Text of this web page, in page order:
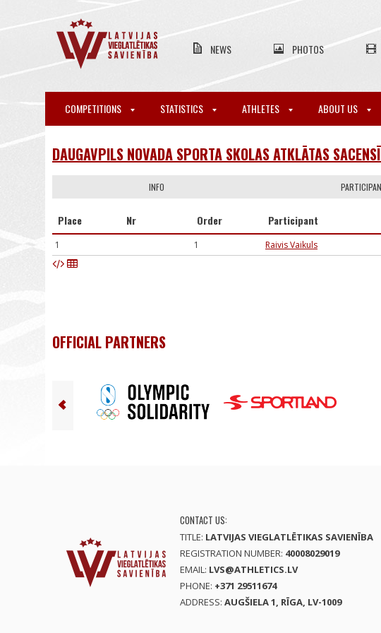
NEWS PHOTOS
COMPETITIONS STATISTICS ATHLETES ABOUT US
DAUGAVPILS NOVADA SPORTA SKOLAS ATKLĀTAS
INFO
Place Nr Order Participant
1 1 Raivis Vaikuls
OFFICIAL PARTNERS
CONTACT US:
TITLE: LATVIJAS VIEGLATLĒTIKAS SAVIENĪBA
REGISTRATION NUMBER: 40008029019
EMAIL: LVS@ATHLETICS.LV
PHONE: +371 29511674
ADDRESS: AUGŠIELA 1, RĪGA, LV-1009